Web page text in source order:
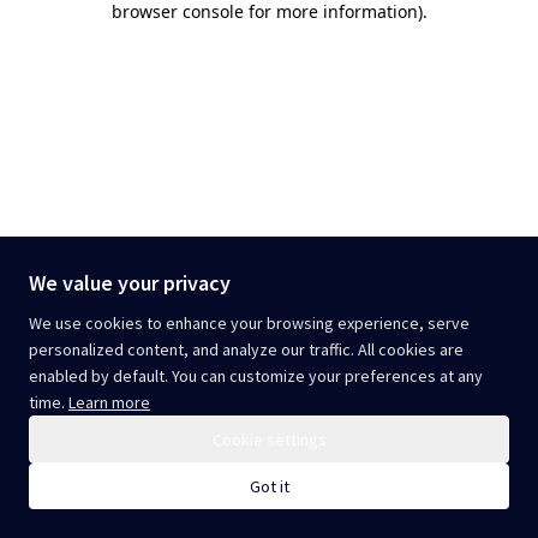
We value your privacy
We use cookies to enhance your browsing experience, serve
personalized content, and analyze our traffic. All cookies are
enabled by default. You can customize your preferences at any
time. Learn more
Got it
browser console for more information).